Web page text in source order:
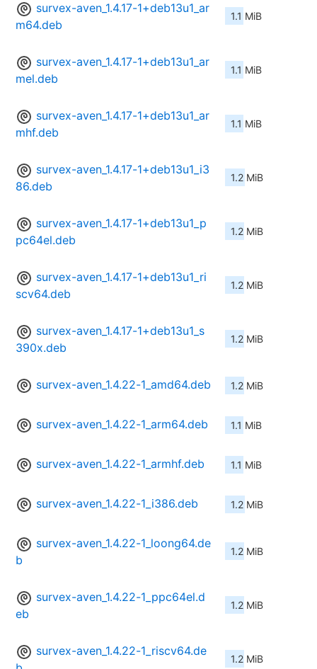
survex-aven_1.4.17-1+deb13u1_ar
m64.deb
1.1 MiB
survex-aven_1.4.17-1+deb13u1_ar
mel.deb
1.1 MiB
survex-aven_1.4.17-1+deb13u1_ar
mhf.deb
1.1 MiB
survex-aven_1.4.17-1+deb13u1_i3
86.deb
1.2 MiB
survex-aven_1.4.17-1+deb13u1_p
pc64el.deb
1.2 MiB
survex-aven_1.4.17-1+deb13u1_ri
scv64.deb
1.2 MiB
survex-aven_1.4.17-1+deb13u1_s
390x.deb
1.2 MiB
survex-aven_1.4.22-1_amd64.deb 1.2 MiB
survex-aven_1.4.22-1_arm64.deb 1.1 MiB
survex-aven_1.4.22-1_armhf.deb 1.1 MiB
survex-aven_1.4.22-1_i386.deb 1.2 MiB
survex-aven_1.4.22-1_loong64.de
b
1.2 MiB
survex-aven_1.4.22-1_ppc64el.d
eb
1.2 MiB
survex-aven_1.4.22-1_riscv64.de
1.2 MiB